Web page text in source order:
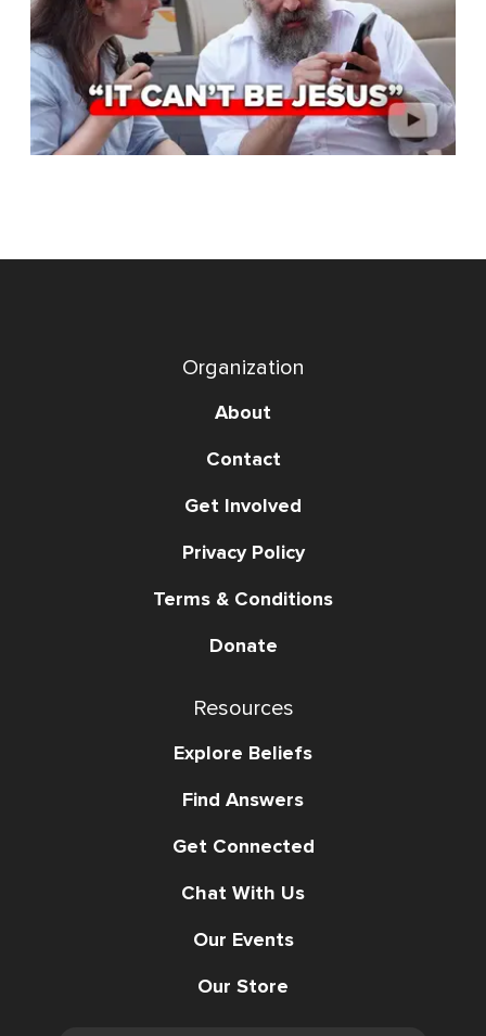
Organization
About
Contact
Get Involved
Privacy Policy
Terms & Conditions
Donate
Resources
Explore Beliefs
Find Answers
Get Connected
Chat With Us
Our Events
Our Store